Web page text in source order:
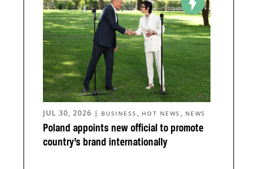
Poland appoints new official to promote
country’s brand internationally
JUL 30, 2026 | BUSINESS , HOT NEWS , NEWS